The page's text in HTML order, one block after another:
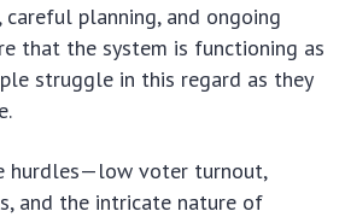
planning, and ongoing
that the system is functioning as
struggle in this regard as they
hurdles—low voter turnout,
and the intricate nature of